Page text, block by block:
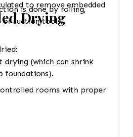
to remove embedded
is done by rolling,
or suction tools.
drying (which can shrink
foundations).
Drying
rooms with proper